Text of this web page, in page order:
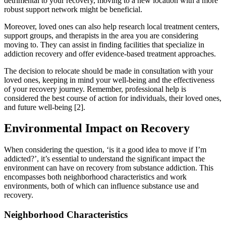
robust support network might be beneficial.
Moreover, loved ones can also help research local treatment centers,
support groups, and therapists in the area you are considering
moving to. They can assist in finding facilities that specialize in
addiction recovery and offer evidence-based treatment approaches.
The decision to relocate should be made in consultation with your
loved ones, keeping in mind your well-being and the effectiveness
of your recovery journey. Remember, professional help is
considered the best course of action for individuals, their loved ones,
and future well-being [2].
Environmental Impact on Recovery
When considering the question, ‘is it a good idea to move if I’m
addicted?’, it’s essential to understand the significant impact the
environment can have on recovery from substance addiction. This
encompasses both neighborhood characteristics and work
environments, both of which can influence substance use and
recovery.
Neighborhood Characteristics